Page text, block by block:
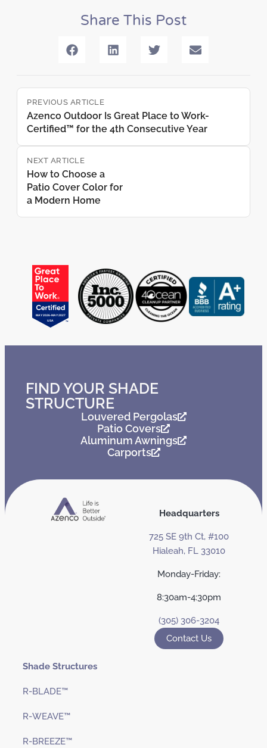
Share This Post
PREVIOUS ARTICLE
Azenco Outdoor Is Great Place to Work-
Certified™ for the 4th Consecutive Year
NEXT ARTICLE
How to Choose a
Patio Cover Color for
a Modern Home
FIND YOUR SHADE
STRUCTURE
Louvered Pergolas
Patio Covers
Aluminum Awnings
Carports
Headquarters
725 SE 9th Ct, #100
Hialeah, FL 33010
Monday-Friday:
8:30am-4:30pm
(305) 306-3204
Contact Us
Shade Structures
R-BLADE™
R-WEAVE™
R-BREEZE™